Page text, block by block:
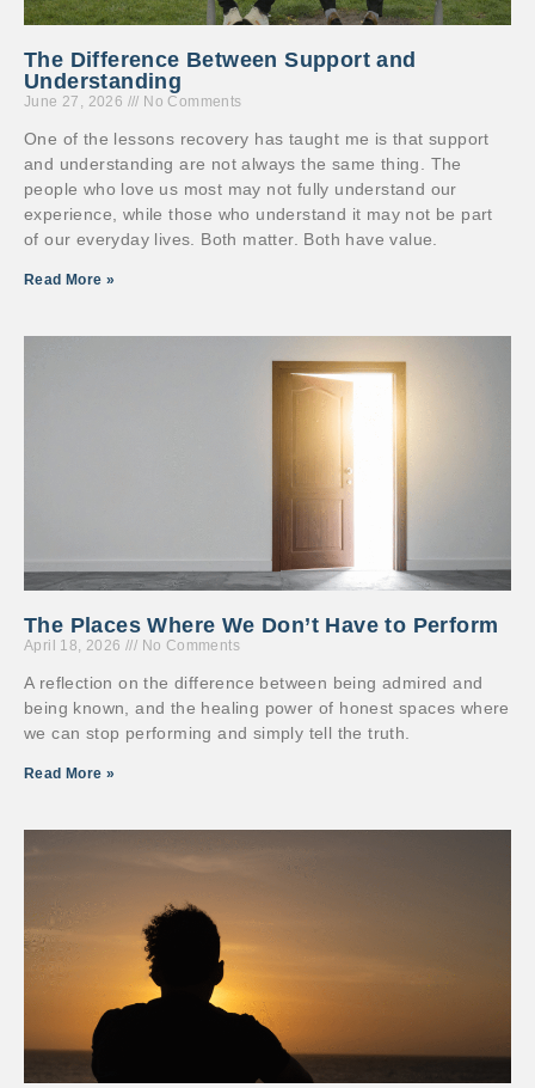
The Difference Between Support and
Understanding
June 27, 2026 No Comments
One of the lessons recovery has taught me is that support
and understanding are not always the same thing. The
people who love us most may not fully understand our
experience, while those who understand it may not be part
of our everyday lives. Both matter. Both have value.
Read More »
The Places Where We Don’t Have to Perform
April 18, 2026 No Comments
A reflection on the difference between being admired and
being known, and the healing power of honest spaces where
we can stop performing and simply tell the truth.
Read More »